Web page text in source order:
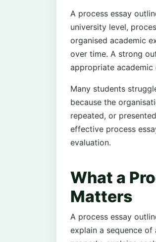
A process essay
university level,
organised academic
over time. A strong
appropriate academic
Many students
because the
repeated, or
effective process
evaluation.
What a
Matters
A process essay
explain a sequence